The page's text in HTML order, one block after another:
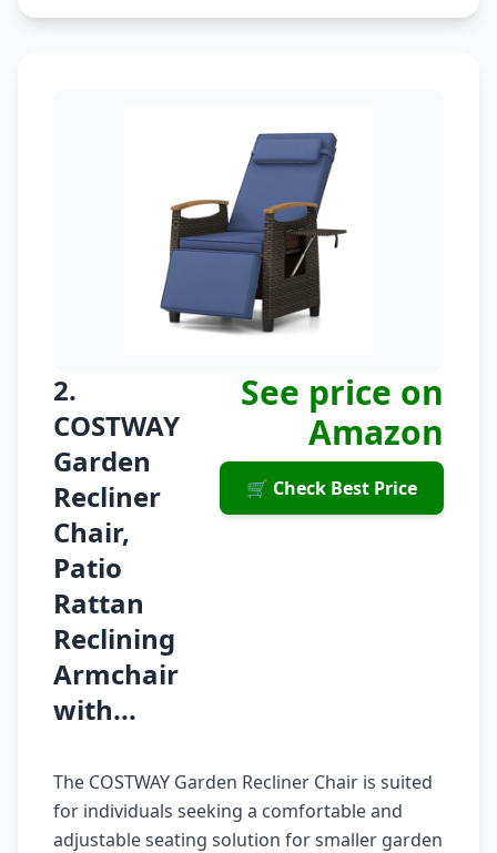
2.
COSTWAY
Garden
Recliner
Chair,
Patio
Rattan
Reclining
Armchair
with...
See price on
Amazon
🛒 Check Best Price
The COSTWAY Garden Recliner Chair is suited
for individuals seeking a comfortable and
adjustable seating solution for smaller garden